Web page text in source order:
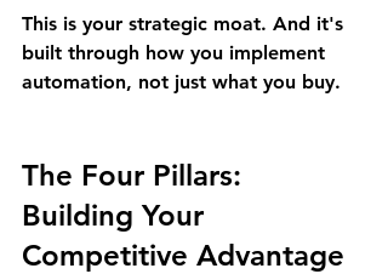
This is your strategic moat. And it's
built through how you implement
automation, not just what you buy.
The Four Pillars:
Building Your
Competitive Advantage